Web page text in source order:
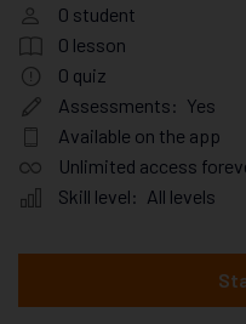
0 student
0 lesson
0 quiz
Assessments: Yes
Available on the app
Unlimited access
Skill level: All levels